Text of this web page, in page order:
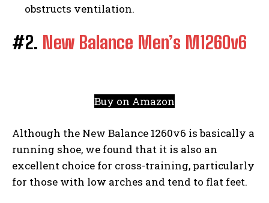
obstructs ventilation.
#2. New Balance Men’s M1260v6
Buy on Amazon
Although the New Balance 1260v6 is basically a
running shoe, we found that it is also an
excellent choice for cross-training, particularly
for those with low arches and tend to flat feet.